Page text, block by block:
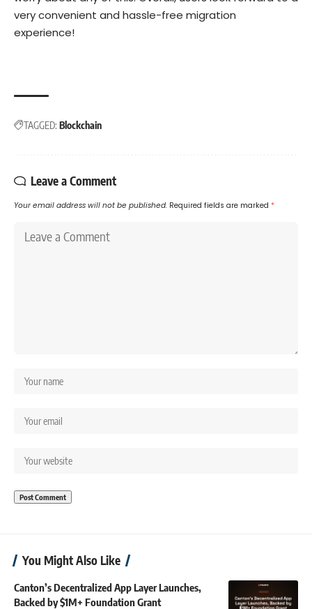
very convenient and hassle-free migration
experience!
TAGGED: Blockchain
Leave a Comment
Your email address will not be published. Required fields are marked *
You Might Also Like
Canton’s Decentralized App Layer Launches,
Backed by $1M+ Foundation Grant